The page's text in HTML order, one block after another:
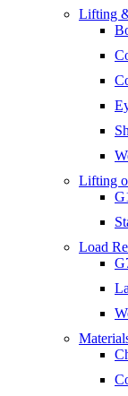
Lifting
Lifting
Load